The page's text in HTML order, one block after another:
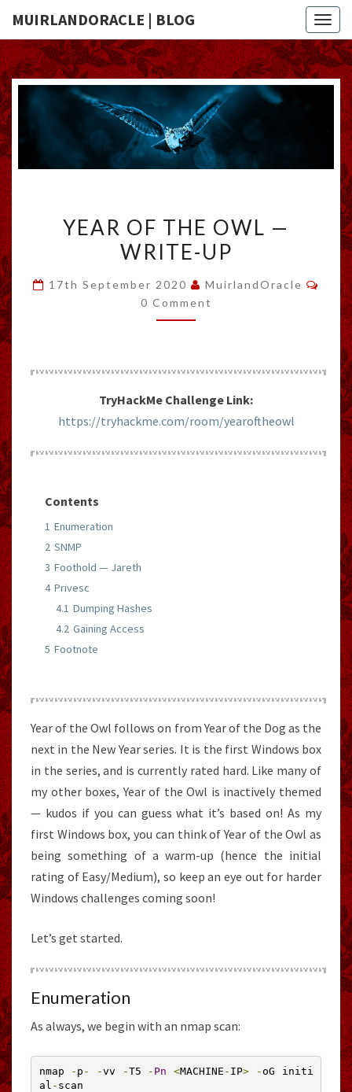
MUIRLANDORACLE | BLOG
OF
THE
WRITE-
YEAR OF THE OWL —
WRITE-UP
17th September 2020 MuirlandOracle
0 Comment
TryHackMe Challenge Link:
https://tryhackme.com/room/yearoftheowl
Contents
1 Enumeration
2 SNMP
3 Foothold — Jareth
4 Privesc
4.1 Dumping Hashes
4.2 Gaining Access
5 Footnote
Year of the Owl follows on from Year of the Dog as the
next in the New Year series. It is the first Windows box
in the series, and is currently rated hard. Like many of
my other boxes, Year of the Owl is inactively themed
— kudos if you can guess what it’s based on! As my
first Windows box, you can think of Year of the Owl as
being something of a warm-up (hence the initial
rating of Easy/Medium), so keep an eye out for harder
Windows challenges coming soon!
Let’s get started.
Enumeration
As always, we begin with an nmap scan:
nmap - p - -vv -T5 - Pn <MACHINE - IP> - oG initi
al - scan